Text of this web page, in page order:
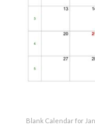
Blank Calendar for